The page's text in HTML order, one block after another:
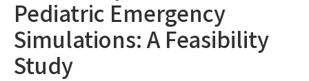
Pediatric Emergency
Simulations: A Feasibility
Study